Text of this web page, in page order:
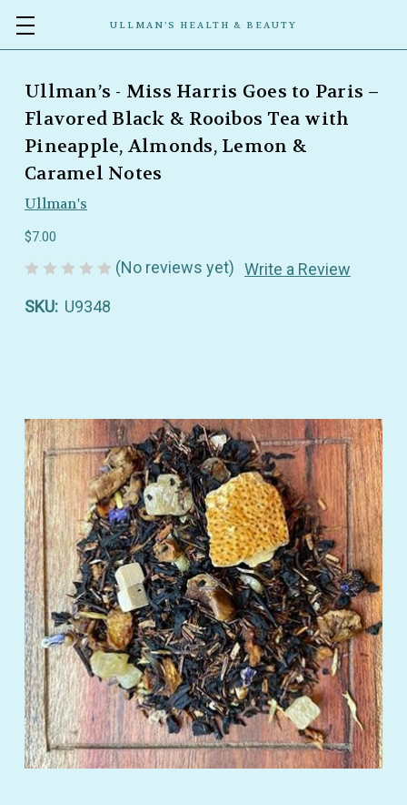
ULLMAN’S HEALTH & BEAUTY
Ullman’s - Miss Harris Goes to Paris –
Flavored Black & Rooibos Tea with
Pineapple, Almonds, Lemon &
Caramel Notes
Ullman's
$7.00
(No reviews yet) Write a Review
SKU: U9348